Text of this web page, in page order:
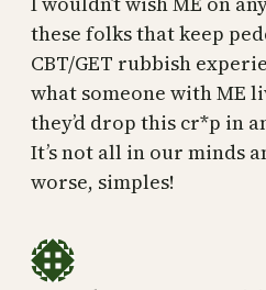
these folks that keep
CBT/GET rubbish
what someone with ME
they’d drop this cr*p in
It’s not all in our minds
worse, simples!